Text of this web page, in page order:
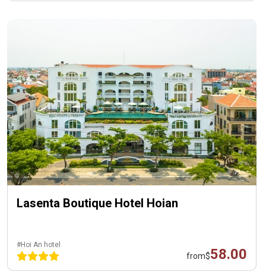
Lasenta Boutique Hotel Hoian
#Hoi An hotel
from$58.00